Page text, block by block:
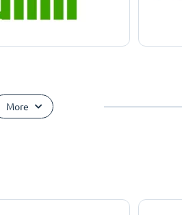
More